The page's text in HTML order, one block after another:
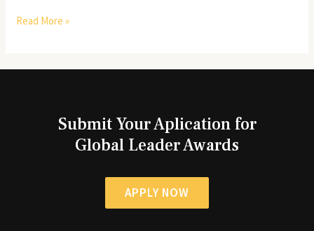
Read More »
Submit Your Aplication for
Global Leader Awards
APPLY NOW